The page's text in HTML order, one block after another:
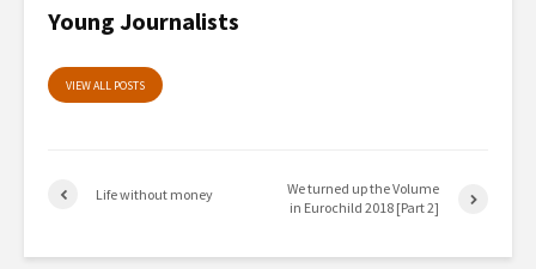
Young Journalists
VIEW ALL POSTS
Life without money
We turned up the Volume
in Eurochild 2018 [Part 2]